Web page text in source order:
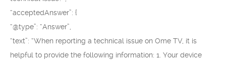
“acceptedAnswer”: {
“@type”: “Answer”,
“text”: “When reporting a technical issue on Ome TV, it is
helpful to provide the following information: 1. Your device